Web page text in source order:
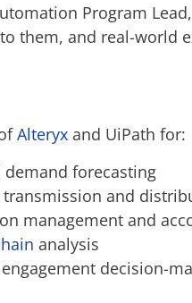
Program
them, and real-world
Alteryx and UiPath for:
forecasting
and
management and
analysis
decision-